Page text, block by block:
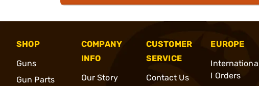
SHOP
Guns
Gun Parts
COMPANY
INFO
Our Story
CUSTOMER
SERVICE
Contact Us
EUROPE
Internationa
l Orders